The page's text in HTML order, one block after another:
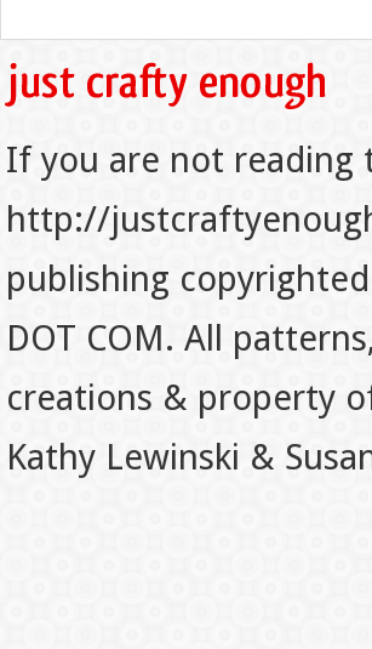
If you are not reading
http://
publishing
DOT COM. All
creations & property
Kathy Lewinski &